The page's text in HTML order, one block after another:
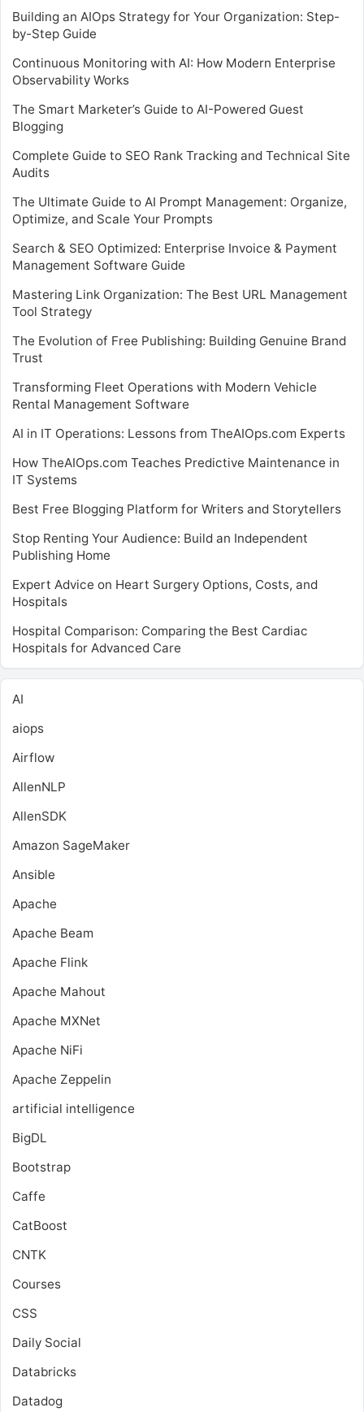
Building an AIOps Strategy for Your Organization: Step-
by-Step Guide
Continuous Monitoring with AI: How Modern Enterprise
Observability Works
The Smart Marketer’s Guide to AI-Powered Guest
Blogging
Complete Guide to SEO Rank Tracking and Technical Site
Audits
The Ultimate Guide to AI Prompt Management: Organize,
Optimize, and Scale Your Prompts
Search & SEO Optimized: Enterprise Invoice & Payment
Management Software Guide
Mastering Link Organization: The Best URL Management
Tool Strategy
The Evolution of Free Publishing: Building Genuine Brand
Trust
Transforming Fleet Operations with Modern Vehicle
Rental Management Software
AI in IT Operations: Lessons from TheAIOps.com Experts
How TheAIOps.com Teaches Predictive Maintenance in
IT Systems
Best Free Blogging Platform for Writers and Storytellers
Stop Renting Your Audience: Build an Independent
Publishing Home
Expert Advice on Heart Surgery Options, Costs, and
Hospitals
Hospital Comparison: Comparing the Best Cardiac
Hospitals for Advanced Care
AI
aiops
Airflow
AllenNLP
AllenSDK
Amazon SageMaker
Ansible
Apache
Apache Beam
Apache Flink
Apache Mahout
Apache MXNet
Apache NiFi
Apache Zeppelin
artificial intelligence
BigDL
Bootstrap
Caffe
CatBoost
CNTK
Courses
CSS
Daily Social
Databricks
Datadog